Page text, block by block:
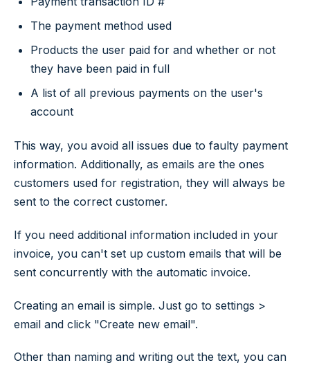
The payment method used
Products the user paid for and whether or not
they have been paid in full
A list of all previous payments on the user's
account
This way, you avoid all issues due to faulty payment
information. Additionally, as emails are the ones
customers used for registration, they will always be
sent to the correct customer.
If you need additional information included in your
invoice, you can't set up custom emails that will be
sent concurrently with the automatic invoice.
Creating an email is simple. Just go to settings >
email and click "Create new email".
Other than naming and writing out the text, you can